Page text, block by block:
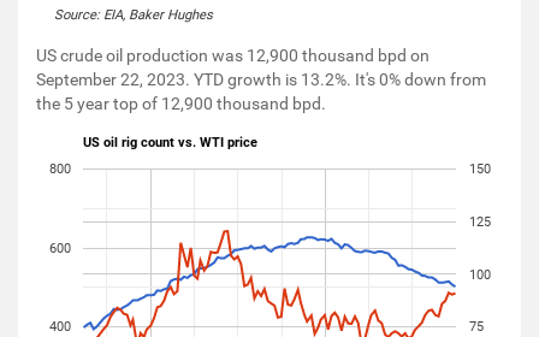
Source: EIA, Baker Hughes
US crude oil production was 12,900 thousand bpd on
September 22, 2023. YTD growth is 13.2%. It's 0% down from
the 5 year top of 12,900 thousand bpd.
US oil rig count vs. WTI price
400
600
800
75
100
125
150